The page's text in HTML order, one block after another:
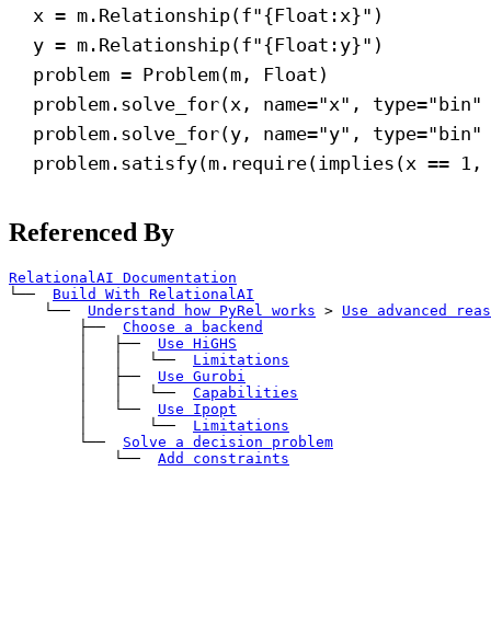
x = m.Relationship(f"{Float :x}" )
y = m.Relationship(f"{Float :y}" )
problem = Problem(m, Float)
problem.solve_for(x, name="x" , type="bin"
problem.solve_for(y, name="y" , type="bin"
problem.satisfy(m.require(implies(x == 1 ,
Referenced By
RelationalAI Documentation
└──
Build With RelationalAI
└──
Understand how PyRel works > Use advanced
├──
Choose a backend
│   ├──
Use HiGHS
│   │   └──
Limitations
│   ├──
Use Gurobi
│   │   └──
Capabilities
│   └──
Use Ipopt
│       └──
Limitations
└──
Solve a decision problem
└──
Add constraints